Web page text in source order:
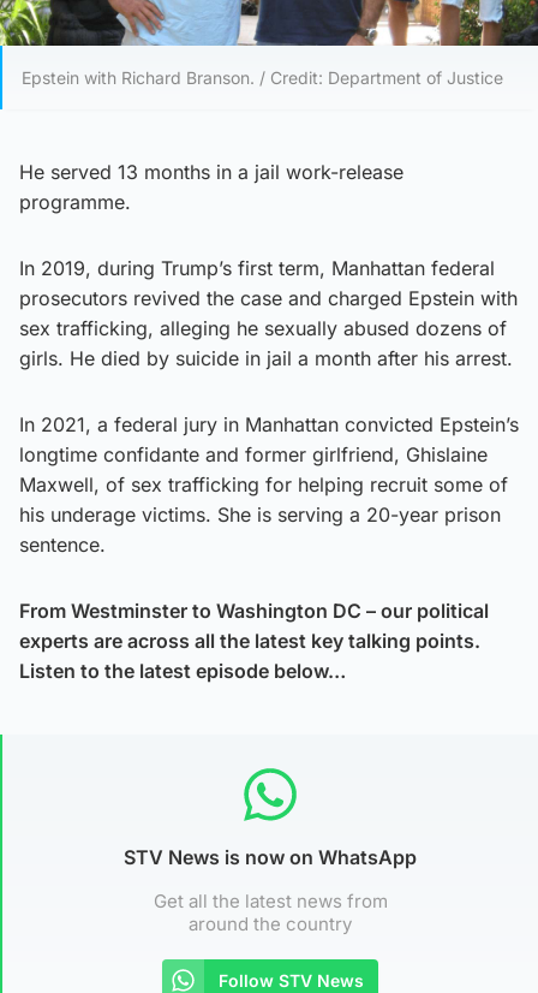
Epstein with Richard Branson. / Credit: Department of Justice
He served 13 months in a jail work-release
programme.
In 2019, during Trump’s first term, Manhattan federal
prosecutors revived the case and charged Epstein with
sex trafficking, alleging he sexually abused dozens of
girls. He died by suicide in jail a month after his arrest.
In 2021, a federal jury in Manhattan convicted Epstein’s
longtime confidante and former girlfriend, Ghislaine
Maxwell, of sex trafficking for helping recruit some of
his underage victims. She is serving a 20-year prison
sentence.
From Westminster to Washington DC – our political
experts are across all the latest key talking points.
Listen to the latest episode below…
STV News is now on WhatsApp
Get all the latest news from
around the country
Follow STV News